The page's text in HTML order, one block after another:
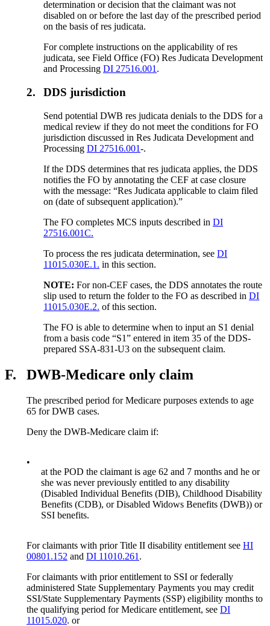
determination or decision that the claimant was not
disabled on or before the last day of the prescribed period
on the basis of res judicata.
For complete instructions on the applicability of res
judicata, see Field Office (FO) Res Judicata Development
and ProcessingDI 27516.001.
2. DDS jurisdiction
Send potential DWB res judicata denials to the DDS for a
medical review if they do not meet the conditions for FO
jurisdiction discussed in Res Judicata Development and
ProcessingDI 27516.001-.
If the DDS determines that res judicata applies, the DDS
notifies the FO by annotating the CEF at case closure
with the message: “Res Judicata applicable to claim filed
on (date of subsequent application).”
The FO completes MCS inputs described inDI
27516.001C.
To process the res judicata determination, seeDI
11015.030E.1. in this section.
NOTE: For non-CEF cases, the DDS annotates the route
slip used to return the folder to the FO as described inDI
11015.030E.2. of this section.
The FO is able to determine when to input an S1 denial
from a basis code “S1” entered in item 35 of the DDS-
prepared SSA-831-U3 on the subsequent claim.
F. DWB-Medicare only claim
The prescribed period for Medicare purposes extends to age
65 for DWB cases.
Deny the DWB-Medicare claim if:
•
at the POD the claimant is age 62 and 7 months and he or
she was never previously entitled to any disability
(Disabled Individual Benefits (DIB), Childhood Disability
Benefits (CDB), or Disabled Widows Benefits (DWB)) or
SSI benefits.
For claimants with prior Title II disability entitlement see HI
00801.152 and DI 11010.261 .
For claimants with prior entitlement to SSI or federally
administered State Supplementary Payments you may credit
SSI/State Supplementary Payments (SSP) eligibility months to
the qualifying period for Medicare entitlement, see DI
11015.020. or